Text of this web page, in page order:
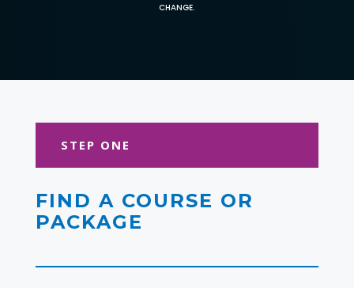
CHANGE.
STEP ONE
FIND A COURSE OR
PACKAGE